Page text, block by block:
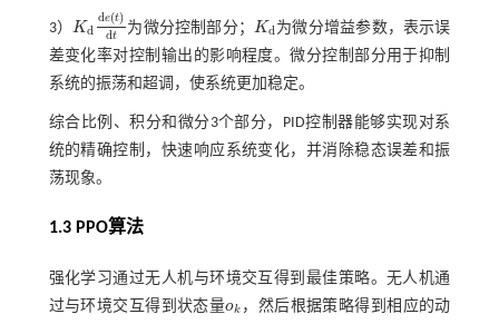
3）Kd
de(t)
dt
Kdd e(t)dt为微分控制部分； Kd
Kd 为微分增益参数，表示误
差变化率对控制输出的影响程度。微分控制部分用于抑制
系统的振荡和超调，使系统更加稳定。
综合比例、积分和微分3个部分，PID控制器能够实现对系
统的精确控制，快速响应系统变化，并消除稳态误差和振
荡现象。
1.3 PPO算法
强化学习通过无人机与环境交互得到最佳策略。无人机通
过与环境交互得到状态量ok
ok ，然后根据策略得到相应的动